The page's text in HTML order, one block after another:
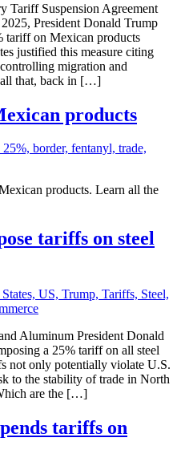
Tariff Suspension Agreement
President Donald Trump
tariff on Mexican products
justified this measure citing
migration and
that, back in […]
products
products. Learn all the
tariffs on steel
Aluminum President Donald
a 25% tariff on all steel
not only potentially violate U.S.
to the stability of trade in North
are the […]
tariffs on